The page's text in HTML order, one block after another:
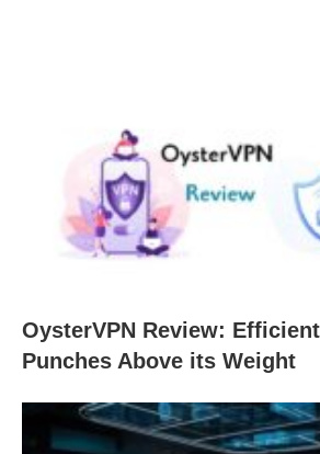
OysterVPN Review:
Punches Above its Weight